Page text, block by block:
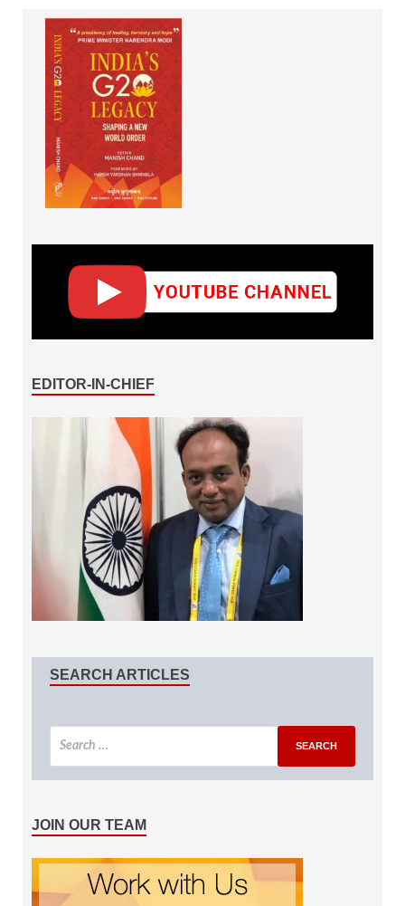
EDITOR-IN-CHIEF
SEARCH ARTICLES
JOIN OUR TEAM